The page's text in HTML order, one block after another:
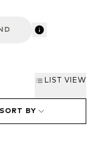
LIST VIEW
SORT BY